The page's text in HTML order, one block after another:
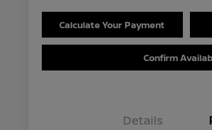
Calculate Your Payment
Confirm
Details